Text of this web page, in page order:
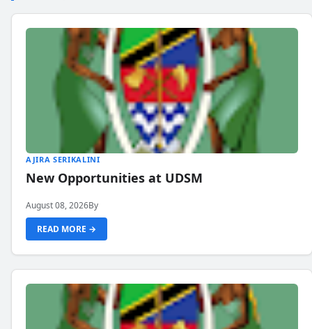
AJIRA SERIKALINI
New Opportunities at UDSM
August 08, 2026By
READ MORE →